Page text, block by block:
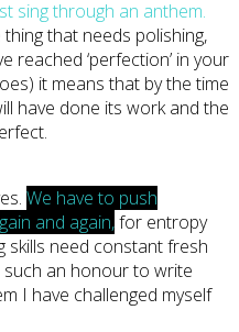
sing through an anthem.
that needs polishing,
reached ‘perfection’ in your
it means that by the time
have done its work and the
We have to push
and again,for entropy
skills need constant fresh
an honour to write
I have challenged myself